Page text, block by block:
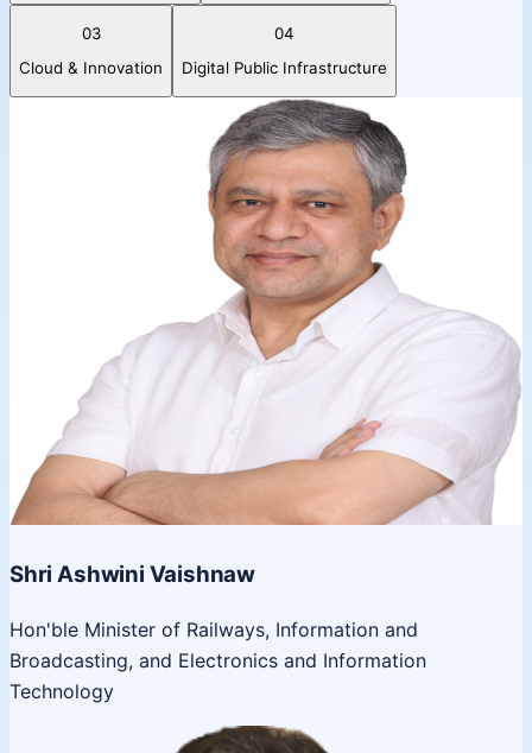
03
Cloud & Innovation
04
Digital Public Infrastructure
Shri Ashwini Vaishnaw
Hon'ble Minister of Railways, Information and
Broadcasting, and Electronics and Information
Technology